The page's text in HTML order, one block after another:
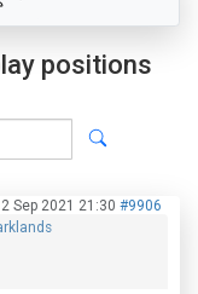
positions
Sep 2021 21:30 #9906